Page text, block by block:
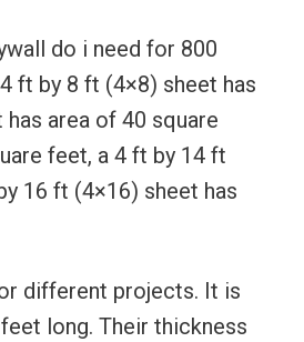
do i need for 800
ft by 8 ft (4×8) sheet has
area of 40 square
feet, a 4 ft by 14 ft
16 ft (4×16) sheet has
different projects. It is
long. Their thickness